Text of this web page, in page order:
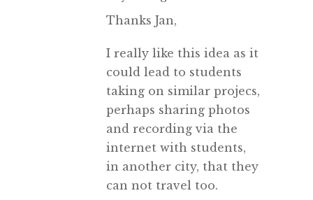
Thanks Jan,
I really like this idea as it
could lead to students
taking on similar projecs,
perhaps sharing photos
and recording via the
internet with students,
in another city, that they
can not travel too.